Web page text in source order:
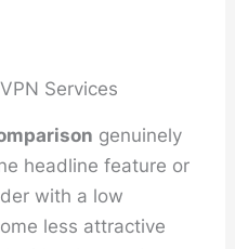
Services
genuinely
headline feature or
with a low
less attractive